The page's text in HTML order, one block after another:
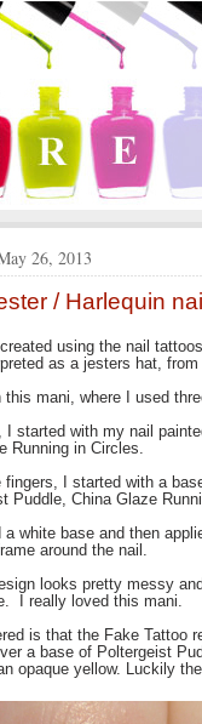
26, 2013
/ Harlequin
using the nail
as a jesters hat, from
this mani, where I used
I started with my nail
Running in Circles.
fingers, I started with a
Puddle, China Glaze
white base and then
around the nail.
looks pretty messy
I really loved this mani.
is that the Fake Tattoo
a base of Poltergeist
opaque yellow. Luckily